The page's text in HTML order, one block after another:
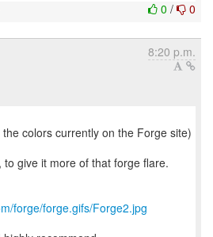
0 / 0
8:20 p.m.
colors currently on the Forge site)
give it more of that forge flare.
forge/forge.gifs/Forge2.jpg